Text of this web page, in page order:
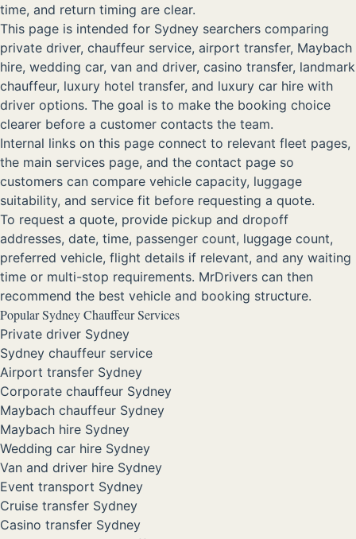
time, and return timing are clear.
This page is intended for Sydney searchers comparing
private driver, chauffeur service, airport transfer, Maybach
hire, wedding car, van and driver, casino transfer, landmark
chauffeur, luxury hotel transfer, and luxury car hire with
driver options. The goal is to make the booking choice
clearer before a customer contacts the team.
Internal links on this page connect to relevant fleet pages,
the main services page, and the contact page so
customers can compare vehicle capacity, luggage
suitability, and service fit before requesting a quote.
To request a quote, provide pickup and dropoff
addresses, date, time, passenger count, luggage count,
preferred vehicle, flight details if relevant, and any waiting
time or multi-stop requirements. MrDrivers can then
recommend the best vehicle and booking structure.
Popular Sydney Chauffeur Services
Private driver Sydney
Sydney chauffeur service
Airport transfer Sydney
Corporate chauffeur Sydney
Maybach chauffeur Sydney
Maybach hire Sydney
Wedding car hire Sydney
Van and driver hire Sydney
Event transport Sydney
Cruise transfer Sydney
Casino transfer Sydney